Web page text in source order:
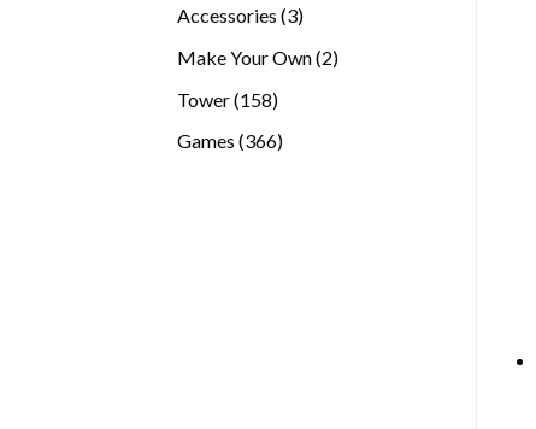
Accessories 33
Make Your Own 22
Tower 158158
Games 366366